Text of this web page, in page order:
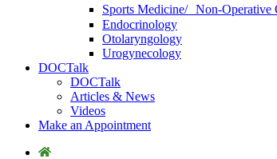
Sports Medicine/ Non-Operative
Endocrinology
Otolaryngology
Urogynecology
DOCTalk
DOCTalk
Articles & News
Videos
Make an Appointment